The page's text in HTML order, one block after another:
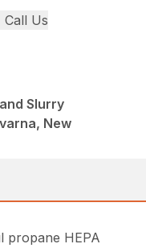
Call Us
Slurry
New
propane HEPA